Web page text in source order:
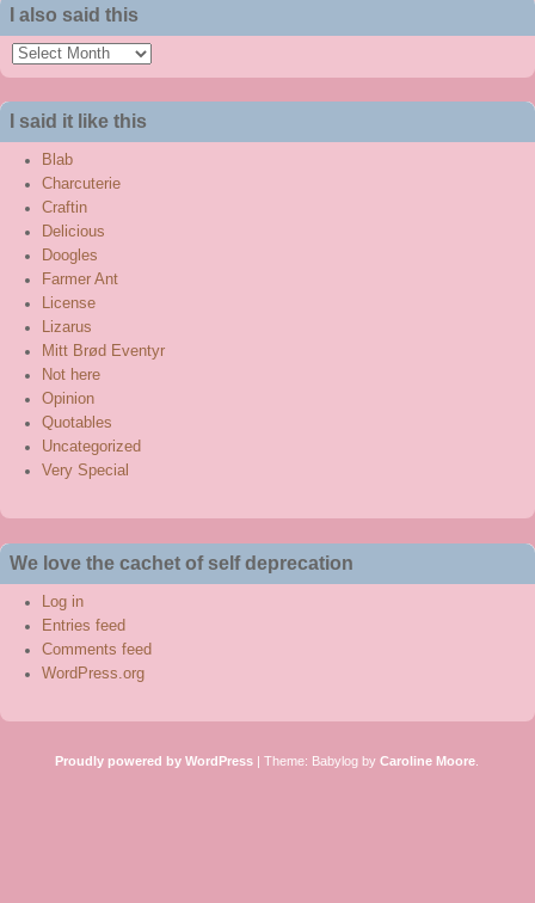
I also said this
also
said
this
I said it like this
Blab
Charcuterie
Craftin
Delicious
Doogles
Farmer Ant
License
Lizarus
Mitt Brød Eventyr
Not here
Opinion
Quotables
Uncategorized
Very Special
We love the cachet of self deprecation
Log in
Entries feed
Comments feed
WordPress.org
Proudly powered by WordPress |Theme: Babylog byCaroline Moore